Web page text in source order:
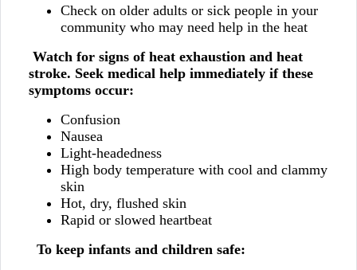
Check on older adults or sick people in your
community who may need help in the heat
Watch for signs of heat exhaustion and heat
stroke. Seek medical help immediately if these
symptoms occur:
Confusion
Nausea
Light-headedness
High body temperature with cool and clammy
skin
Hot, dry, flushed skin
Rapid or slowed heartbeat
To keep infants and children safe: